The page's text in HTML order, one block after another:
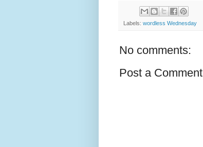
Labels: wordless Wednesday
No comments:
Post a Comment